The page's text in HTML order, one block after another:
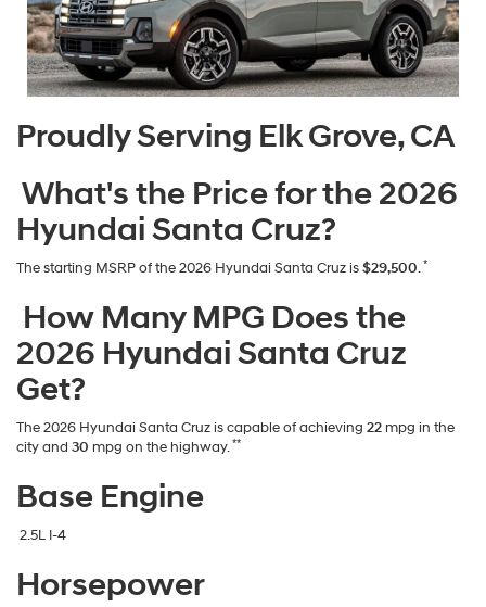
Proudly Serving Elk Grove, CA
What's the Price for the 2026
Hyundai Santa Cruz?
The starting MSRP of the 2026 Hyundai Santa Cruz is$29,500.*
How Many MPG Does the
2026 Hyundai Santa Cruz
Get?
The 2026 Hyundai Santa Cruz is capable of achieving 22 mpg in the
city and 30 mpg on the highway.**
Base Engine
2.5L I-4
Horsepower